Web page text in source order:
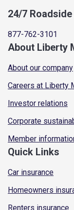
24/7
877-762-3101
About Liberty
About our company
Careers at Liberty
Investor relations
Corporate
Member
Quick Links
Car insurance
Homeowners
Renters insurance